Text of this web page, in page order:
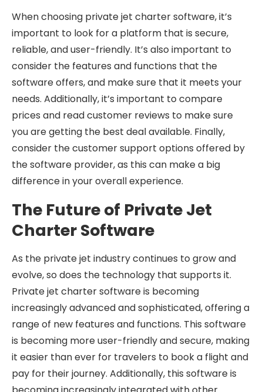
When choosing private jet charter software, it’s
important to look for a platform that is secure,
reliable, and user-friendly. It’s also important to
consider the features and functions that the
software offers, and make sure that it meets your
needs. Additionally, it’s important to compare
prices and read customer reviews to make sure
you are getting the best deal available. Finally,
consider the customer support options offered by
the software provider, as this can make a big
difference in your overall experience.
The Future of Private Jet
Charter Software
As the private jet industry continues to grow and
evolve, so does the technology that supports it.
Private jet charter software is becoming
increasingly advanced and sophisticated, offering a
range of new features and functions. This software
is becoming more user-friendly and secure, making
it easier than ever for travelers to book a flight and
pay for their journey. Additionally, this software is